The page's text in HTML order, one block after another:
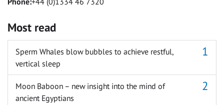
Most read
Sperm Whales blow bubbles to achieve restful,
vertical sleep
Moon Baboon – new insight into the mind of
ancient Egyptians